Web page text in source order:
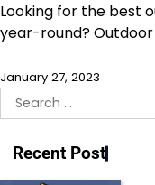
Looking for the best
year-round?
January 27, 2023
Search
for:
Recent Post